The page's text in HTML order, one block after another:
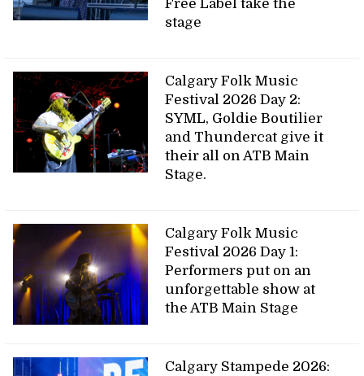
Free Label take the
stage
Calgary Folk Music
Festival 2026 Day 2:
SYML, Goldie Boutilier
and Thundercat give it
their all on ATB Main
Stage.
Calgary Folk Music
Festival 2026 Day 1:
Performers put on an
unforgettable show at
the ATB Main Stage
Calgary Stampede 2026: